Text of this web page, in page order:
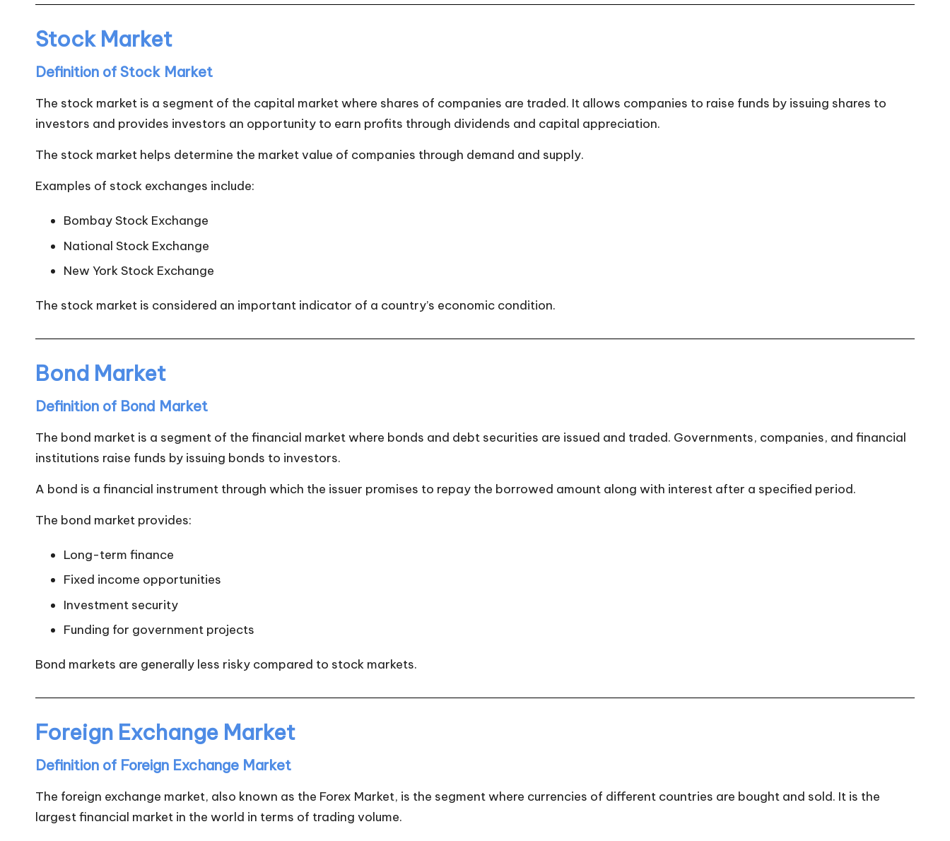
Stock Market
Definition of Stock Market
The stock market is a segment of the capital market where shares of companies are traded. It allows companies to raise funds by issuing shares to
investors and provides investors an opportunity to earn profits through dividends and capital appreciation.
The stock market helps determine the market value of companies through demand and supply.
Examples of stock exchanges include:
Bombay Stock Exchange
National Stock Exchange
New York Stock Exchange
The stock market is considered an important indicator of a country’s economic condition.
Bond Market
Definition of Bond Market
The bond market is a segment of the financial market where bonds and debt securities are issued and traded. Governments, companies, and financial
institutions raise funds by issuing bonds to investors.
A bond is a financial instrument through which the issuer promises to repay the borrowed amount along with interest after a specified period.
The bond market provides:
Long-term finance
Fixed income opportunities
Investment security
Funding for government projects
Bond markets are generally less risky compared to stock markets.
Foreign Exchange Market
Definition of Foreign Exchange Market
The foreign exchange market, also known as the Forex Market, is the segment where currencies of different countries are bought and sold. It is the
largest financial market in the world in terms of trading volume.